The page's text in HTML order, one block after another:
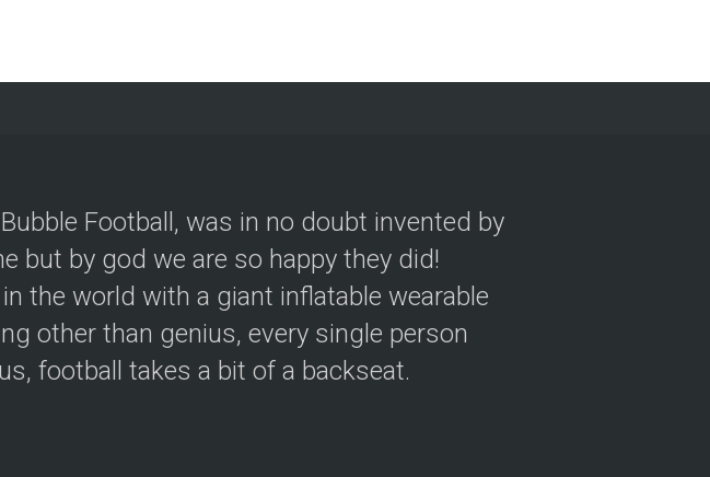
Football, was in no doubt invented by
but by god we are so happy they did!
the world with a giant inflatable wearable
other than genius, every single person
football takes a bit of a backseat.